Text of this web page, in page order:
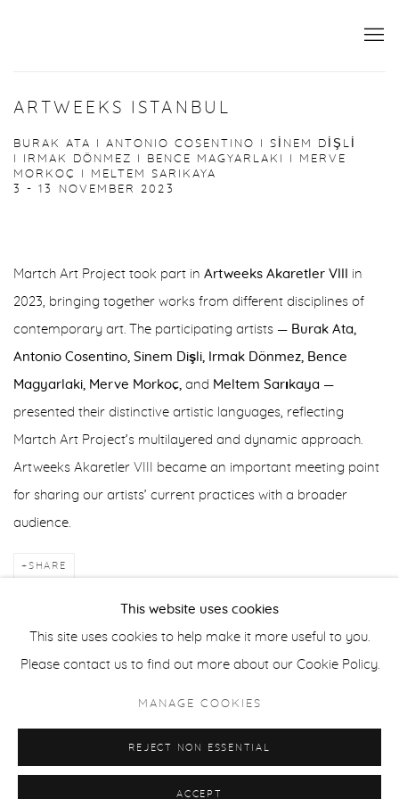
ARTWEEKS ISTANBUL
BURAK ATA I ANTONIO COSENTINO I SİNEM DİŞLİ
I IRMAK DÖNMEZ I BENCE MAGYARLAKI I MERVE
MORKOÇ I MELTEM SARIKAYA
3 - 13 NOVEMBER 2023
Martch Art Project took part in Artweeks Akaretler VIII in
2023, bringing together works from different disciplines of
contemporary art. The participating artists — Burak Ata,
Antonio Cosentino, Sinem Dişli, Irmak Dönmez, Bence
Magyarlaki, Merve Morkoç, and Meltem Sarıkaya —
presented their distinctive artistic languages, reflecting
Martch Art Project’s multilayered and dynamic approach.
Artweeks Akaretler VIII became an important meeting point
for sharing our artists’ current practices with a broader
audience.
SHARE
COPYRIGHT © 2025 MARTCH ART PROJECT
This website uses cookies
This site uses cookies to help make it more useful to you.
Please contact us to find out more about our Cookie Policy.
MANAGE COOKIES
REJECT NON ESSENTIAL
ACCEPT